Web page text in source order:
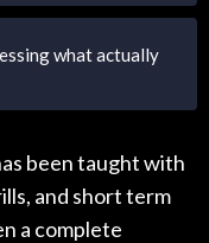
what actually
been taught with
and short term
a complete